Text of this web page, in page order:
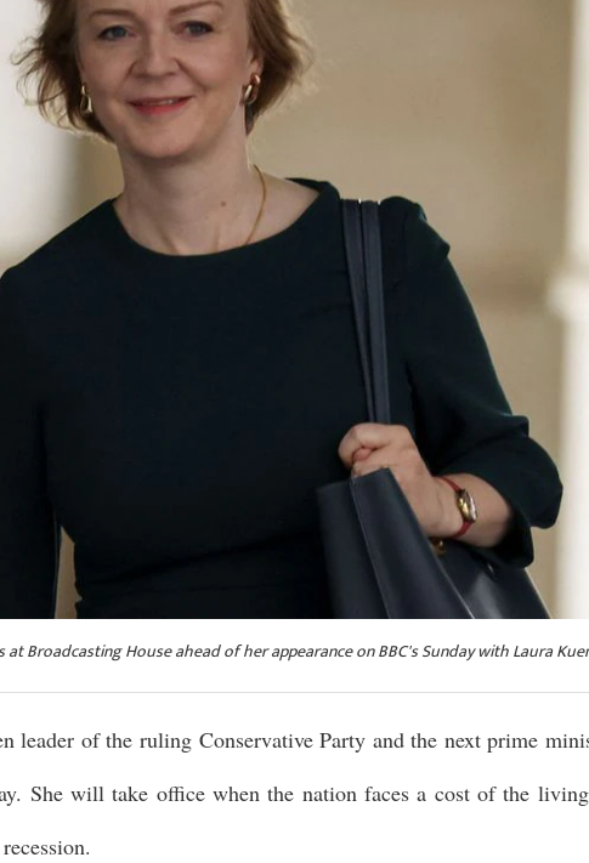
Broadcasting House ahead of her appearance on BBC's Sunday with Laura
leader of the ruling Conservative Party and the next prime
She will take office when the nation faces a cost of the